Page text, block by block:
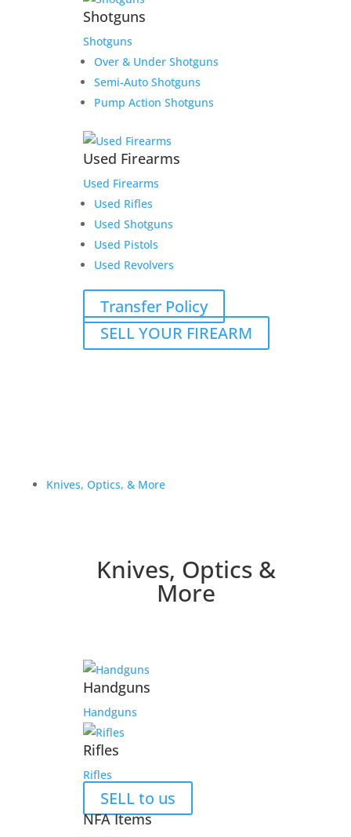
Shotguns
Shotguns
Over & Under Shotguns
Semi-Auto Shotguns
Pump Action Shotguns
Used Firearms
Used Firearms
Used Rifles
Used Shotguns
Used Pistols
Used Revolvers
Transfer Policy
SELL YOUR FIREARM
Knives, Optics, & More
Knives, Optics &
More
Handguns
Handguns
Rifles
Rifles
SELL to us
NFA Items